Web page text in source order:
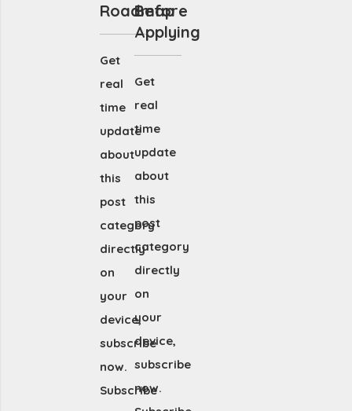
Roadmap
Get
real
time
update
about
this
post
category
directly
on
your
device,
subscribe
now.
Subscribe
Before
Applying
Get
real
time
update
about
this
post
category
directly
on
your
device,
subscribe
now.